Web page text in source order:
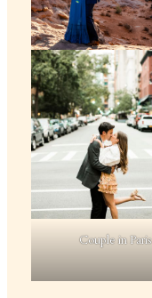
Couple in Paris